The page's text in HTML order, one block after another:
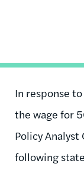
In response
the wage for
Policy
following